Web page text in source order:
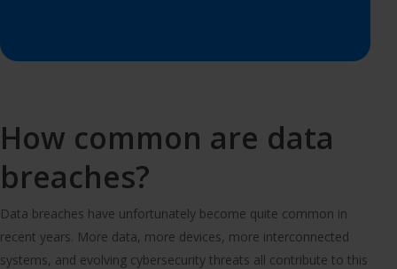
How common are data
breaches?
Data breaches have unfortunately become quite common in
recent years. More data, more devices, more interconnected
systems, and evolving cybersecurity threats all contribute to this